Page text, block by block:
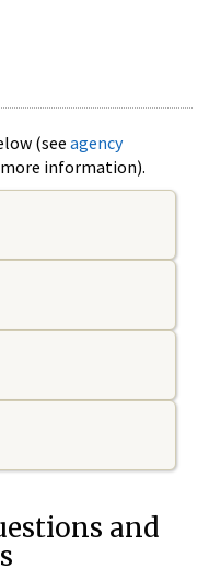
(see agency
information).
and